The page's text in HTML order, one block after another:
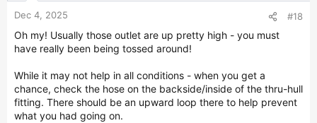
Dec 4, 2025 #18
Oh my! Usually those outlet are up pretty high - you must
have really been being tossed around!
While it may not help in all conditions - when you get a
chance, check the hose on the backside/inside of the thru-hull
fitting. There should be an upward loop there to help prevent
what you had going on.